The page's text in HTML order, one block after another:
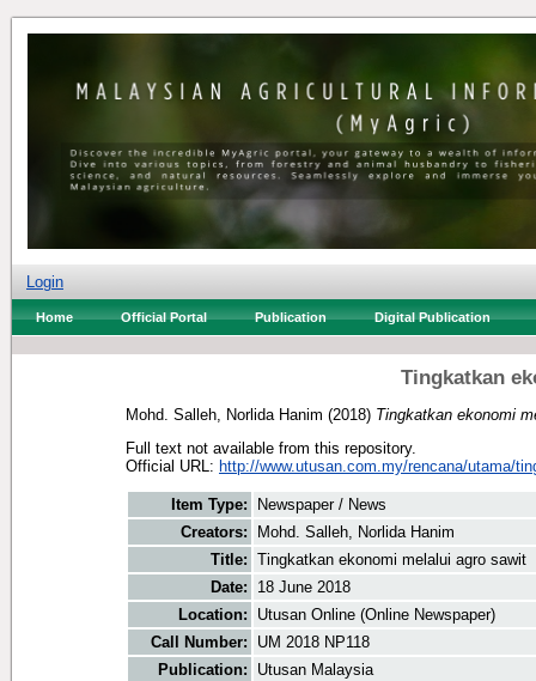
Login
Home Official Portal Publication Digital Publication
Tingkatkan
Mohd. Salleh, Norlida Hanim (2018) Tingkatkan ekonomi
Full text not available from this repository.
Official URL: http://www.utusan.com.my/rencana/utama/
Item Type:
Newspaper / News
Creators:
Mohd. Salleh, Norlida Hanim
Title: Tingkatkan ekonomi melalui agro sawit
Date:
18 June 2018
Location:
Utusan Online (Online Newspaper)
Call Number:
UM 2018 NP118
Publication:
Utusan Malaysia